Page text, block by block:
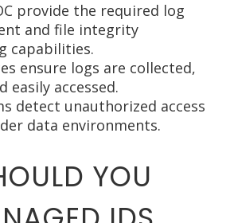
provide the required log
and file integrity
capabilities.
ensure logs are collected,
easily accessed.
detect unauthorized access
data environments.
YOU